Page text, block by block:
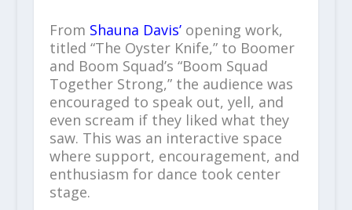
From Shauna Davis’opening work,
titled “The Oyster Knife,” to Boomer
and Boom Squad’s “Boom Squad
Together Strong,” the audience was
encouraged to speak out, yell, and
even scream if they liked what they
saw. This was an interactive space
where support, encouragement, and
enthusiasm for dance took center
stage.